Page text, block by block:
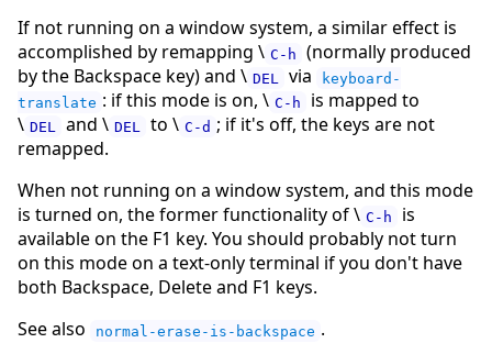
If not running on a window system, a similar effect is
accomplished by remapping \ C-h
(normally produced
by the Backspace key) and \ DEL via
keyboard-
translate : if this mode is on, \ C-h
is mapped to
\ DEL and \ DEL to \ C-d ; if it's off, the keys are not
remapped.
When not running on a window system, and this mode
is turned on, the former functionality of \ C-h
is
available on the F1 key. You should probably not turn
on this mode on a text-only terminal if you don't have
both Backspace, Delete and F1 keys.
See also
normal-erase-is-backspace .